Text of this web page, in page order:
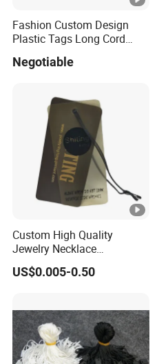
Fashion Custom Design
Plastic Tags Long Cord
Negotiable
Custom High Quality
Jewelry Necklace
Swimwear Circle Kraft
Paper Clear Plastic Hang
US$0.005-0.50